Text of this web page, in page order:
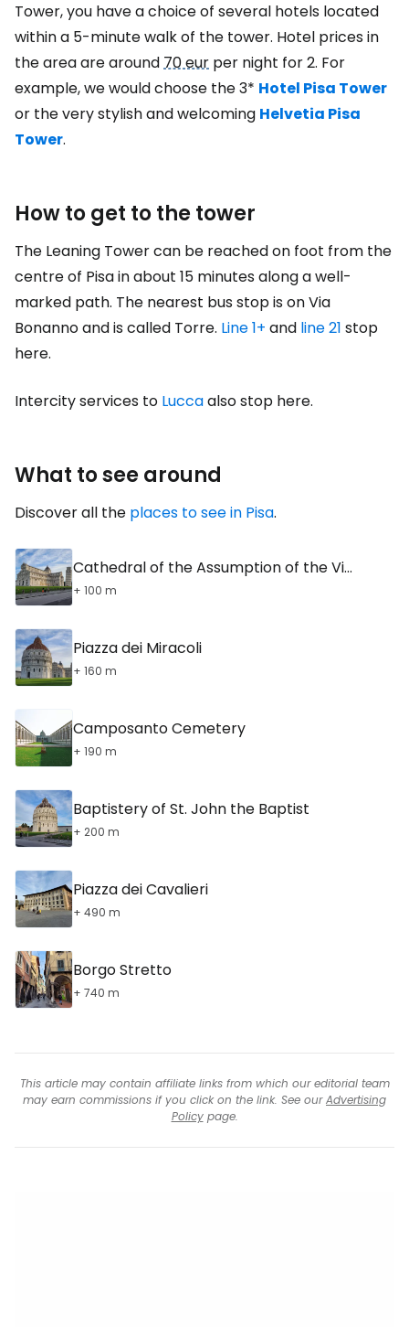
Tower, you have a choice of several hotels located
within a 5-minute walk of the tower. Hotel prices in
the area are around70 eur per night for 2. For
example, we would choose the 3* Hotel Pisa Tower
or the very stylish and welcoming Helvetia Pisa
Tower.
How to get to the tower
The Leaning Tower can be reached on foot from the
centre of Pisa in about 15 minutes along a well-
marked path. The nearest bus stop is on Via
Bonanno and is called Torre. Line 1+ and line 21 stop
here.
Intercity services to Luccaalso stop here.
What to see around
Discover all the places to see in Pisa.
Cathedral of the Assumption of the Virgin Mary
+ 100 m
Piazza dei Miracoli
+ 160 m
Camposanto Cemetery
+ 190 m
Baptistery of St. John the Baptist
+ 200 m
Piazza dei Cavalieri
+ 490 m
Borgo Stretto
+ 740 m
This article may contain affiliate links from which our editorial team
may earn commissions if you click on the link. See ourAdvertising
Policypage.